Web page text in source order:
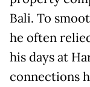
Bali. To
he often
his days at
connections